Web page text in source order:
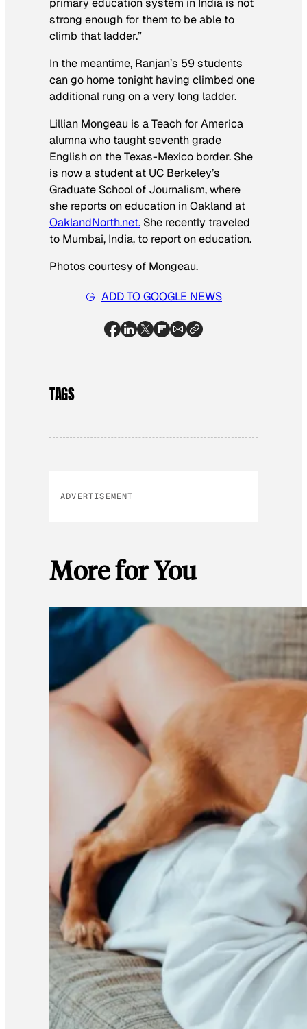
strong enough for them to be able to
climb that ladder.”
In the meantime, Ranjan’s 59 students
can go home tonight having climbed one
additional rung on a very long ladder.
Lillian Mongeau is a Teach for America
alumna who taught seventh grade
English on the Texas-Mexico border. She
is now a student at UC Berkeley’s
Graduate School of Journalism, where
she reports on education in Oakland at
OaklandNorth.net. She recently traveled
to Mumbai, India, to report on education.
Photos courtesy of Mongeau.
ADD TO GOOGLE NEWS
TAGS
ADVERTISEMENT
More for You